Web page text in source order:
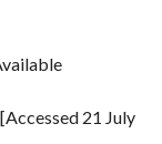
[Accessed 21 July